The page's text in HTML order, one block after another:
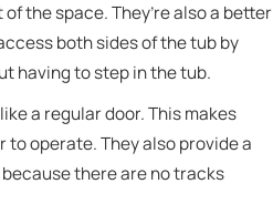
the space. They’re also a better
both sides of the tub by
having to step in the tub.
a regular door. This makes
operate. They also provide a
there are no tracks